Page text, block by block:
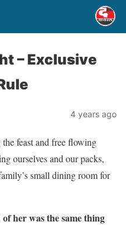
– Exclusive
4 years ago
feast and free flowing
ourselves and our packs,
small dining room for
her was the same thing